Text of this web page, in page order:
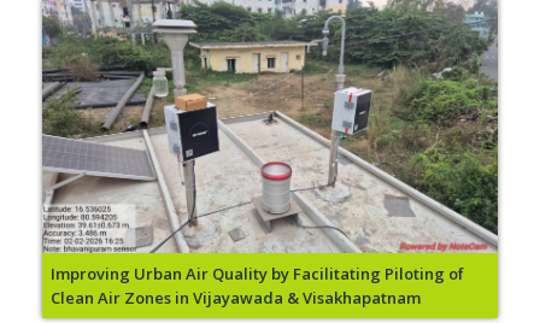
Improving Urban Air Quality by Facilitating Piloting of
Clean Air Zones in Vijayawada & Visakhapatnam